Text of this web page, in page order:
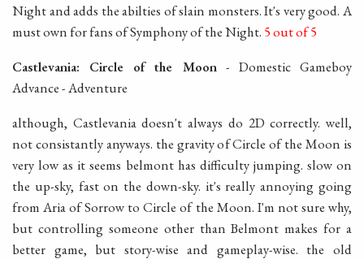
Night and adds the abilties of slain monsters. It's very good. A
must own for fans of Symphony of the Night. 5 out of 5
Castlevania: Circle of the Moon- Domestic Gameboy
Advance - Adventure
although, Castlevania doesn't always do 2D correctly. well,
not consistantly anyways. the gravity of Circle of the Moon is
very low as it seems belmont has difficulty jumping. slow on
the up-sky, fast on the down-sky. it's really annoying going
from Aria of Sorrow to Circle of the Moon. I'm not sure why,
but controlling someone other than Belmont makes for a
better game, but story-wise and gameplay-wise. the old